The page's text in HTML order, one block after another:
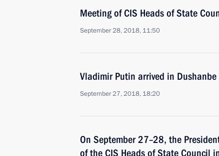
Meeting of CIS Heads of State
September 28, 2018, 11:50
Vladimir Putin arrived in Dushanbe
September 27, 2018, 18:20
On September 27–28, the
of the CIS Heads of State Council